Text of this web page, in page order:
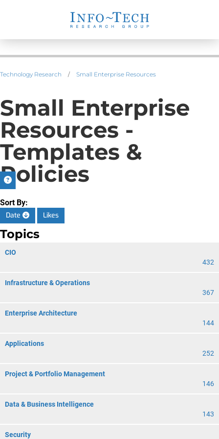
Technology Research / Small Enterprise Resources
Small Enterprise
Resources -
Templates &
Policies
Sort By:
Date
Likes
Topics
CIO
432
Infrastructure & Operations
367
Enterprise Architecture
144
Applications
252
Project & Portfolio Management
146
Data & Business Intelligence
143
Security